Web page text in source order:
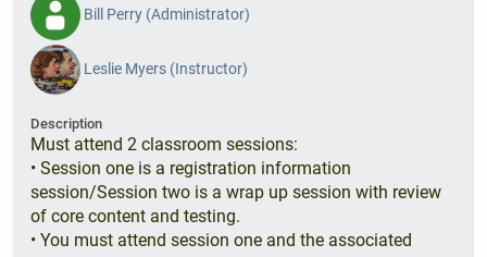
Bill Perry (Administrator)
Leslie Myers (Instructor)
Description
Must attend 2 classroom sessions:
• Session one is a registration information
session/Session two is a wrap up session with review
of core content and testing.
• You must attend session one and the associated